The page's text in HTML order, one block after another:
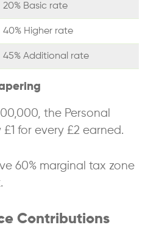
20% Basic rate
40% Higher rate
45% Additional rate
the Personal
for every £2 earned.
60% marginal tax zone
Contributions